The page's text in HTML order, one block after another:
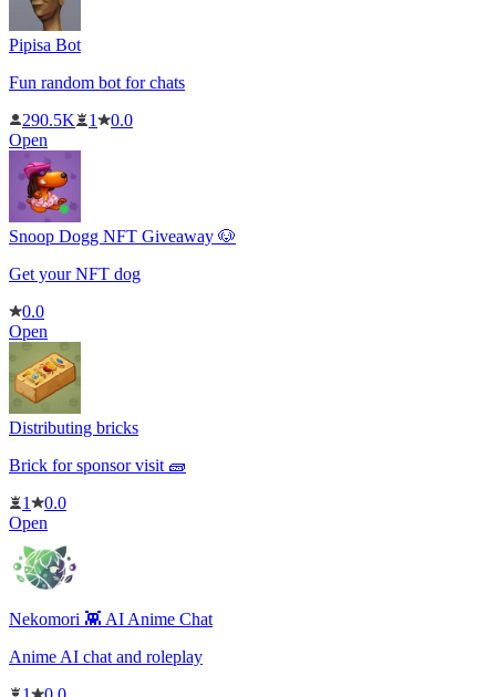
Pipisa Bot
Fun random bot for chats
290.5K
1
0.0
Open
Snoop Dogg NFT Giveaway 🐶
Get your NFT dog
0.0
Open
Distributing bricks
Brick for sponsor visit 🧱
1
0.0
Open
Nekomori 👾 AI Anime Chat
Anime AI chat and roleplay